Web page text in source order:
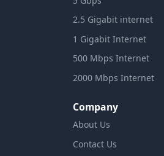
2.5 Gigabit internet
1 Gigabit Internet
500 Mbps Internet
2000 Mbps Internet
Company
About Us
Contact Us